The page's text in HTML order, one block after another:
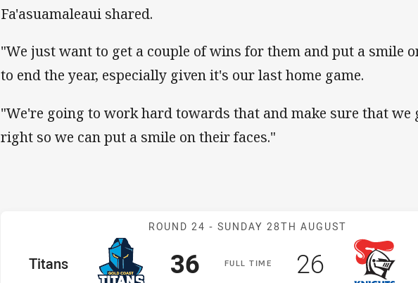
Fa'asuamaleaui shared.
"We just want to get a couple of wins for them and put a smile
to end the year, especially given it's our last home game.
"We're going to work hard towards that and make sure that we
right so we can put a smile on their faces."
Match: Titans v Knights
ROUND 24 - SUNDAY 28TH AUGUST
FULLT IME
home Team
Titans Scored
36 points Scored
26points